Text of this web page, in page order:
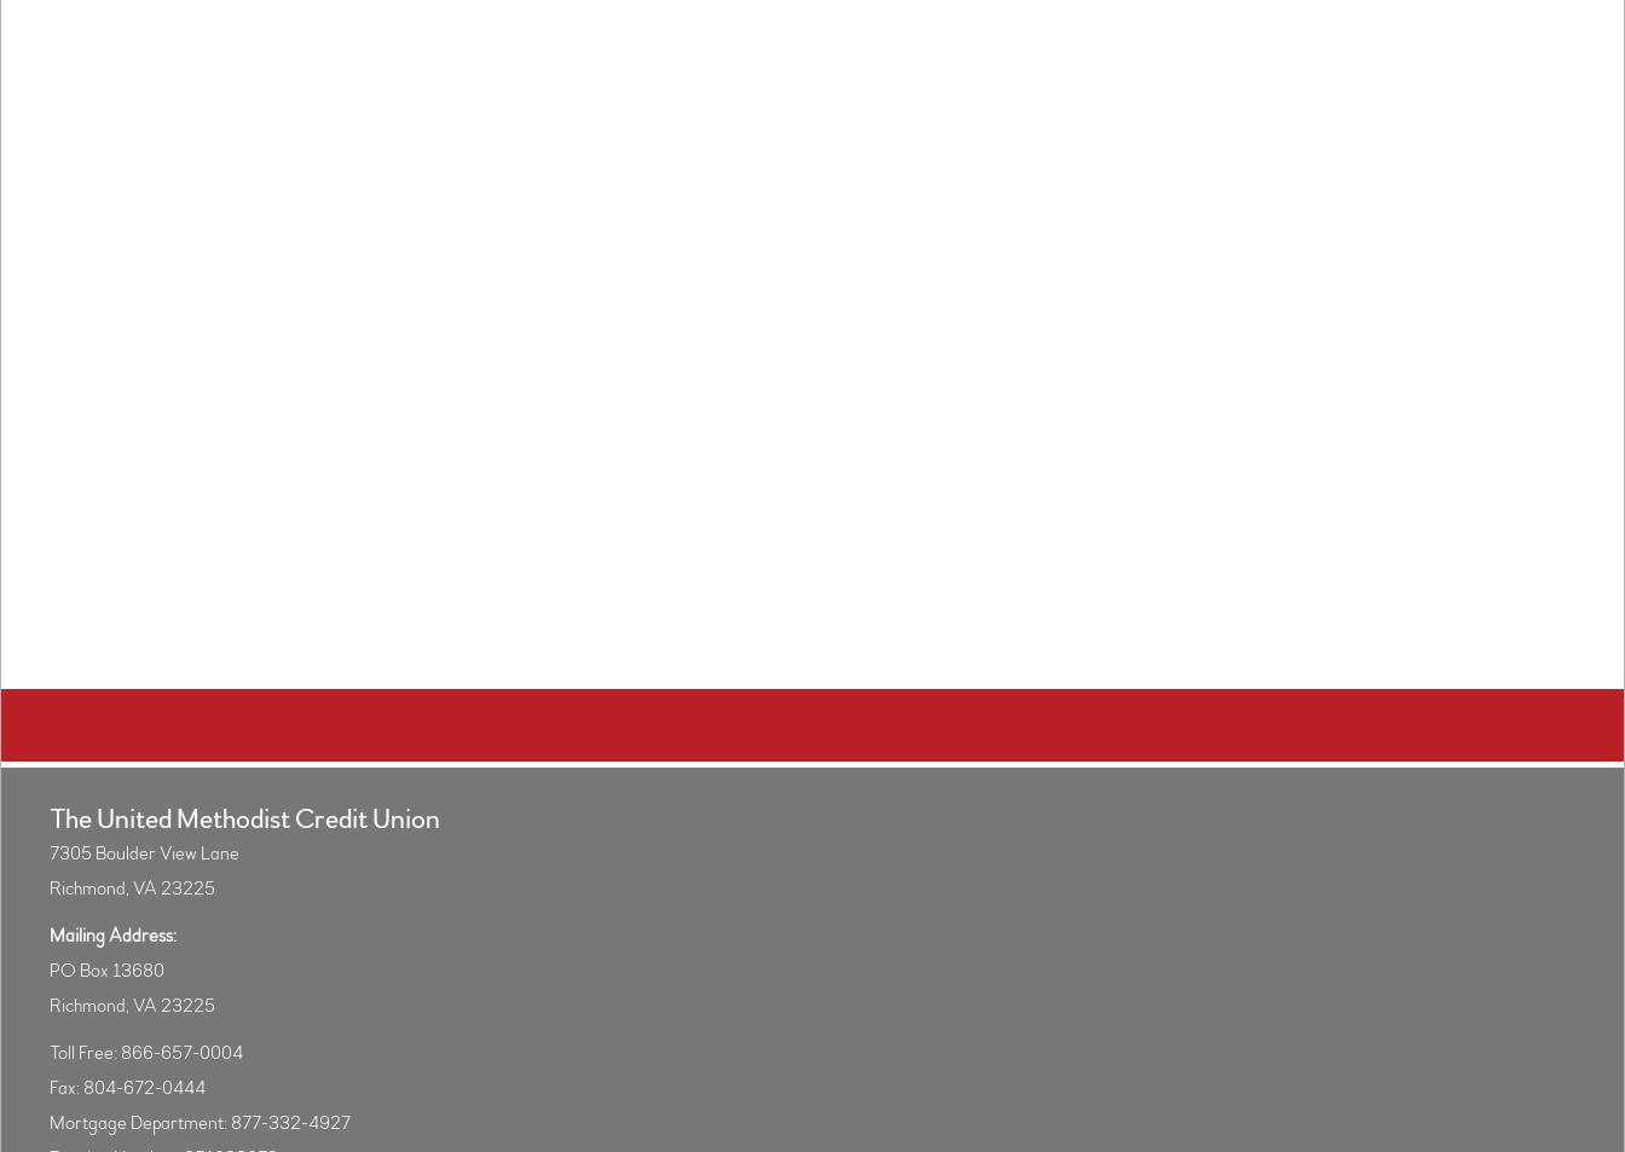
The United Methodist Credit Union
7305 Boulder View Lane
Richmond, VA 23225
Mailing Address:
PO Box 13680
Richmond, VA 23225
Toll Free: 866-657-0004
Fax: 804-672-0444
Mortgage Department: 877-332-4927